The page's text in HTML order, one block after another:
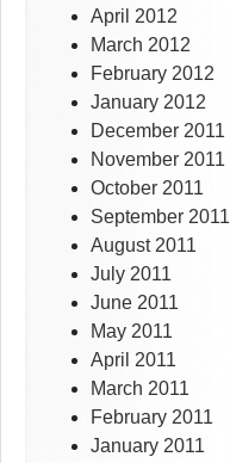
April 2012
March 2012
February 2012
January 2012
December 2011
November 2011
October 2011
September 2011
August 2011
July 2011
June 2011
May 2011
April 2011
March 2011
February 2011
January 2011